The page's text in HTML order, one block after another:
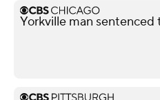
Yorkville man